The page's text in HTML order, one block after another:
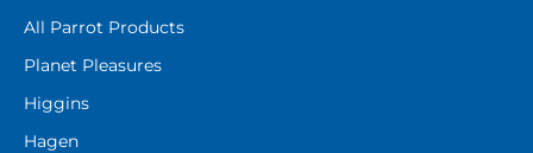
All Parrot Products
Planet Pleasures
Higgins
Hagen